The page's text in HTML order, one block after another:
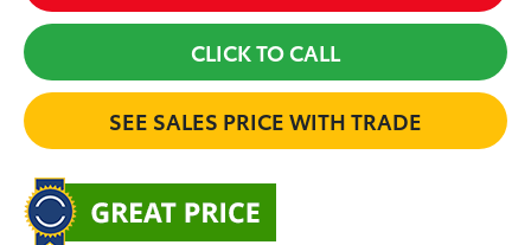
CLICK TO CALL
SEE SALES PRICE WITH TRADE